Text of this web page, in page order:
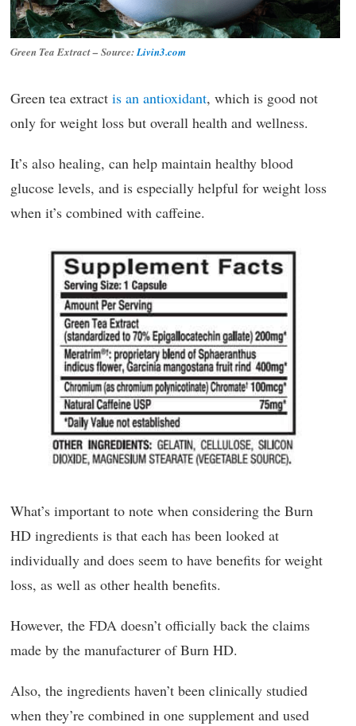
Green Tea Extract – Source:Livin3.com
Green tea extract is an antioxidant, which is good not
only for weight loss but overall health and wellness.
It’s also healing, can help maintain healthy blood
glucose levels, and is especially helpful for weight loss
when it’s combined with caffeine.
What’s important to note when considering the Burn
HD ingredients is that each has been looked at
individually and does seem to have benefits for weight
loss, as well as other health benefits.
However, the FDA doesn’t officially back the claims
made by the manufacturer of Burn HD.
Also, the ingredients haven’t been clinically studied
when they’re combined in one supplement and used